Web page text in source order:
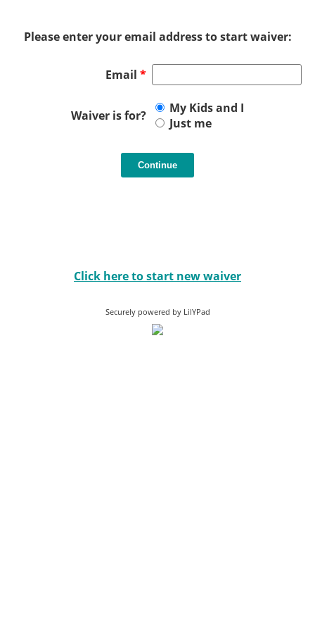
Please enter your email address to start waiver:
Email *
Waiver is for?
My Kids and I
Just me
Click here to start new waiver
Securely powered by LilYPad